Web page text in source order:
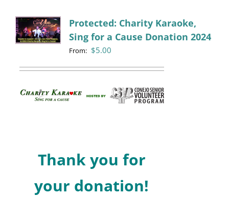
Volunteer
Contact Us
Protected: Charity Karaoke,
Sing for a Cause Donation 2024
From: $5.00
Thank you for
your donation!